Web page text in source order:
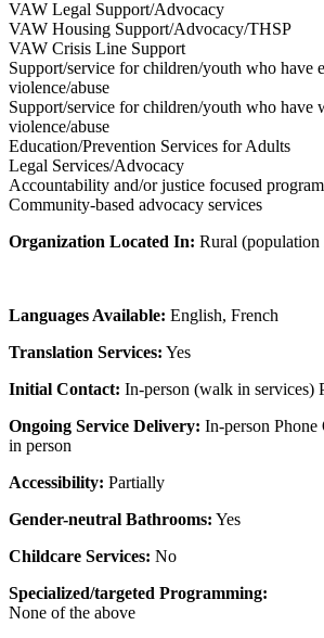
VAW Legal Support/Advocacy
VAW Housing Support/Advocacy/THSP
VAW Crisis Line Support
Support/service for children/youth who have
violence/abuse
Support/service for children/youth who have
violence/abuse
Education/Prevention Services for Adults
Legal Services/Advocacy
Accountability and/or justice focused
Community-based advocacy services
Organization Located In: Rural (population
Languages Available: English, French
Translation Services: Yes
Initial Contact: In-person (walk in services)
Ongoing Service Delivery: In-person Phone
in person
Accessibility: Partially
Gender-neutral Bathrooms: Yes
Childcare Services: No
Specialized/targeted Programming:
None of the above